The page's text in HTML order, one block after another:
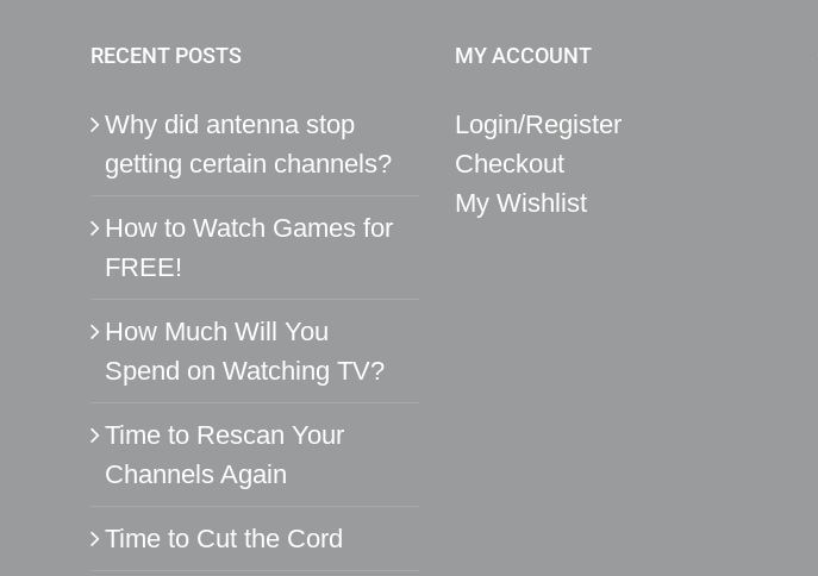
RECENT POSTS
Why did antenna stop
getting certain channels?
How to Watch Games for
FREE!
How Much Will You
Spend on Watching TV?
Time to Rescan Your
Channels Again
Time to Cut the Cord
MY ACCOUNT
Login/Register
Checkout
My Wishlist